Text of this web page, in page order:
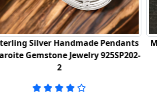
Mother Of Pearl Gemstone Pendant In
Sterling Silver 925NSP08